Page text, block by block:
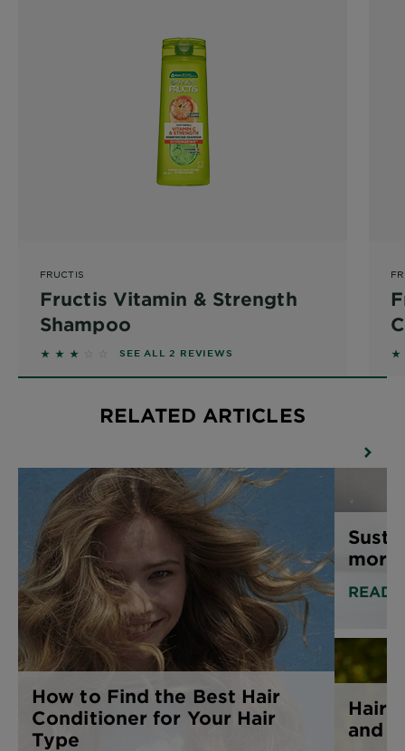
FRUCTIS
Fructis Vitamin & Strength
Shampoo
3 out of 5 stars based on reviews
SEE ALL 2 REVIEWS 5
RELATED ARTICLES
How to Find the Best Hair
Conditioner for Your Hair
Type
more
READ
Hair
and